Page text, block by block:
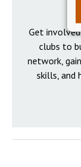
Get
clubs to
network,
skills, and